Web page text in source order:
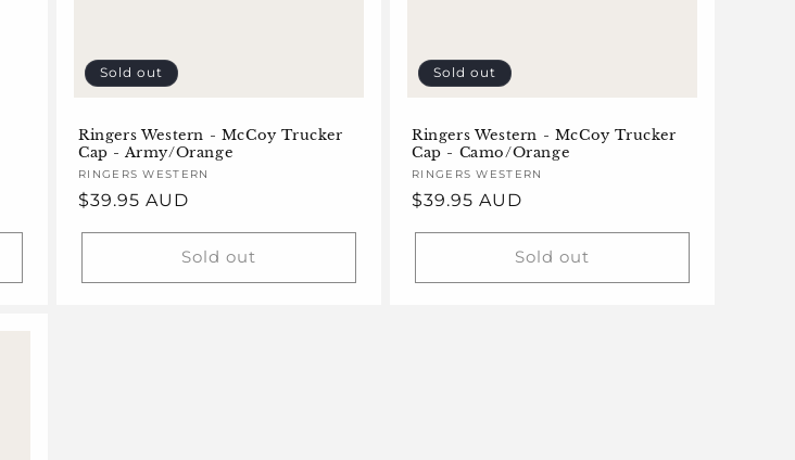
Sold out
Ringers Western - McCoy Trucker
Cap - Army/Orange
Vendor:
RINGERS WESTERN
Regular
$39.95 AUD
Sold out
Sold out
Ringers Western - McCoy Trucker
Cap - Camo/Orange
Vendor:
RINGERS WESTERN
Regular
$39.95 AUD
Sold out